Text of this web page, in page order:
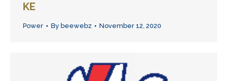
KE
Power By beewebz November 12, 2020